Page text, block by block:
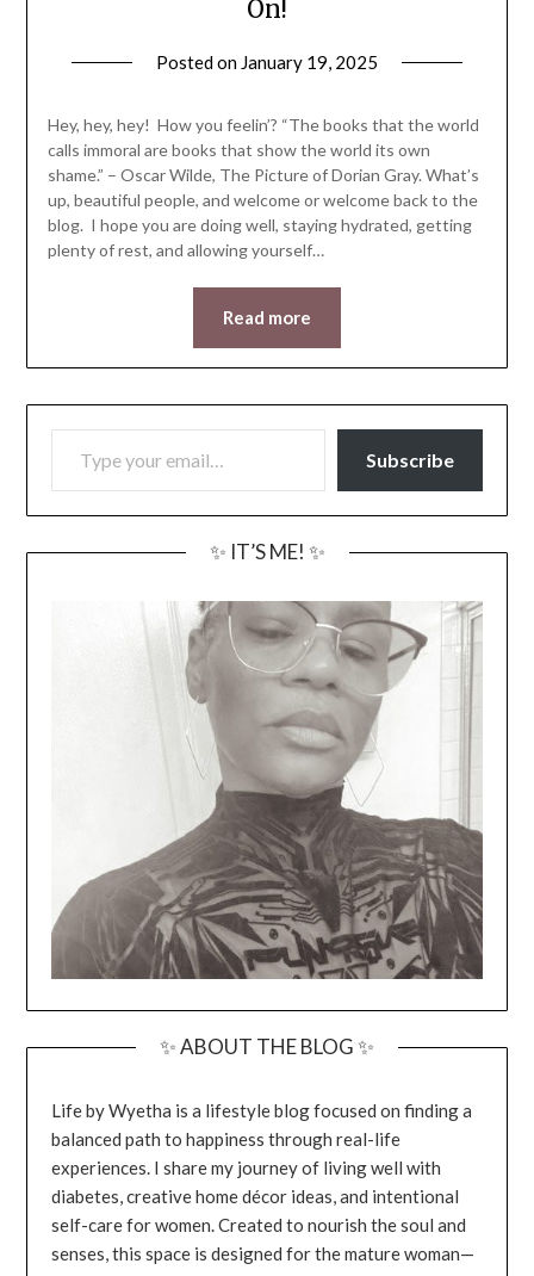
On!
Posted on January 19, 2025
Hey, hey, hey! How you feelin’? “The books that the world
calls immoral are books that show the world its own
shame.” – Oscar Wilde, The Picture of Dorian Gray. What’s
up, beautiful people, and welcome or welcome back to the
blog. I hope you are doing well, staying hydrated, getting
plenty of rest, and allowing yourself…
Read more
TYPE YOUR EMAIL…
Subscribe
✨ IT’S ME! ✨
✨ ABOUT THE BLOG ✨
Life by Wyetha is a lifestyle blog focused on finding a
balanced path to happiness through real-life
experiences. I share my journey of living well with
diabetes, creative home décor ideas, and intentional
self-care for women. Created to nourish the soul and
senses, this space is designed for the mature woman—